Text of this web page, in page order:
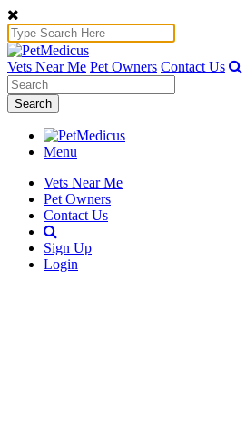
Vets Near Me Pet Owners Contact Us
Search
Menu
Vets Near Me
Pet Owners
Contact Us
Sign Up
Login